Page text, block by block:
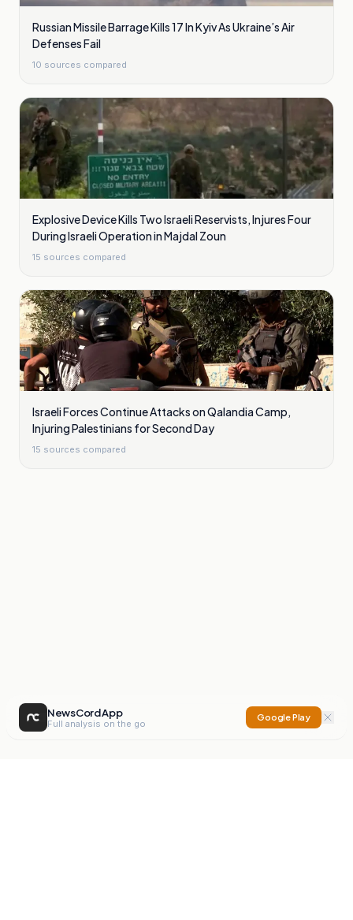
Russian Missile Barrage Kills 17 In Kyiv As Ukraine’s Air
Defenses Fail
10 sources compared
Explosive Device Kills Two Israeli Reservists, Injures Four
During Israeli Operation in Majdal Zoun
15 sources compared
Israeli Forces Continue Attacks on Qalandia Camp,
Injuring Palestinians for Second Day
15 sources compared
NewsCord App
Full analysis on the go
Google Play